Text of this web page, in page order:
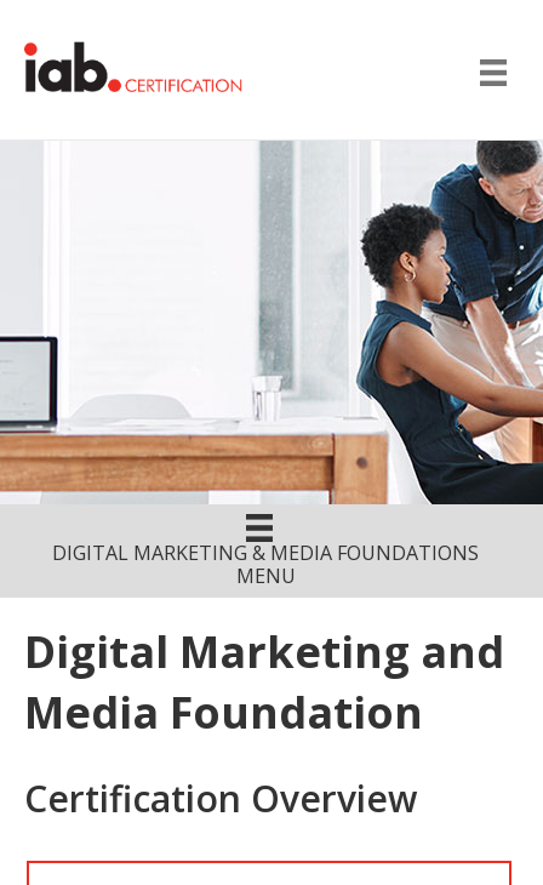
DIGITAL MARKETING & MEDIA FOUNDATIONS
MENU
Digital Marketing and
Media Foundation
Certification Overview